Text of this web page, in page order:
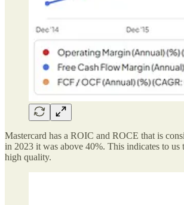
Mastercard has a ROIC and ROCE that is
in 2023 it was above 40%. This indicates to us
high quality.